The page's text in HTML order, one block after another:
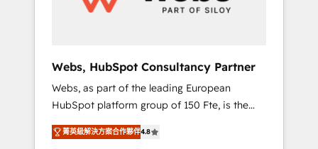
results 🌐 Website design and build using
using HubSpot Why us? - SIX HubSpot
Accreditations - awarded by HubSpot after a
rigorous process for CRM, Solutions
Architecture, Onboarding , Data Migration,
Custom Integration & Platform Enablement -
Webs, HubSpot Consultancy Partner
Webs, as part of the leading European
HubSpot platform group of 150 Fte, is the
trusted Elite HubSpot CRM Partner offering
you a roadmap on maximizing EBITDA and
菁英級解決方案合作夥伴4.8